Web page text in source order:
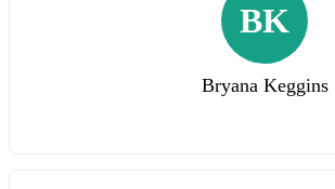
BK
Bryana Keggins